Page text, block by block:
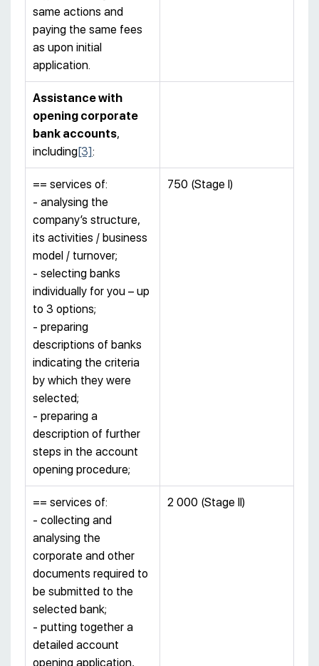
same actions and
paying the same fees
as upon initial
application.
Assistance with
opening corporate
bank accounts,
including[3]:
== services of:
- analysing the
company’s structure,
its activities / business
model / turnover;
- selecting banks
individually for you – up
to 3 options;
- preparing
descriptions of banks
indicating the criteria
by which they were
selected;
- preparing a
description of further
steps in the account
opening procedure;
750 (Stage I)
== services of:
- collecting and
analysing the
corporate and other
documents required to
be submitted to the
selected bank;
- putting together a
detailed account
opening application,
2 000 (Stage II)